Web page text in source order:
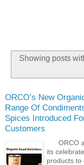
Showing posts
ORCO’s New
Range Of
Spices Introduced
Customers
ORCO
its
products to